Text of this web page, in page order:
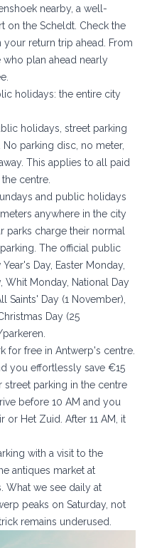
nearby, a well-
on the Scheldt. Check the
your return trip ahead. From
who plan ahead nearly
holidays: the entire city
holidays, street parking
parking disc, no meter,
This applies to all paid
centre.
and public holidays
anywhere in the city
parks charge their normal
The official public
Day, Easter Monday,
Whit Monday, National Day
Saints' Day (1 November),
Day (25
for free in Antwerp's centre.
you effortlessly save €15
parking in the centre
before 10 AM and you
or Het Zuid. After 11 AM, it
with a visit to the
antiques market at
What we see daily at
peaks on Saturday, not
remains underused.